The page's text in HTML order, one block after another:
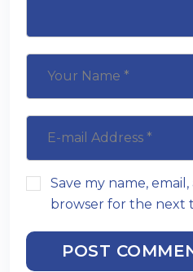
Save my name,
browser for the next
POST